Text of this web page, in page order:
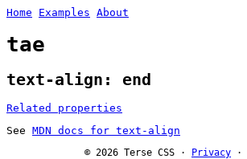
Home Examples About
tae
text-align: end
Related properties
See MDN docs for text-align
© 2026 Terse CSS · Privacy ·